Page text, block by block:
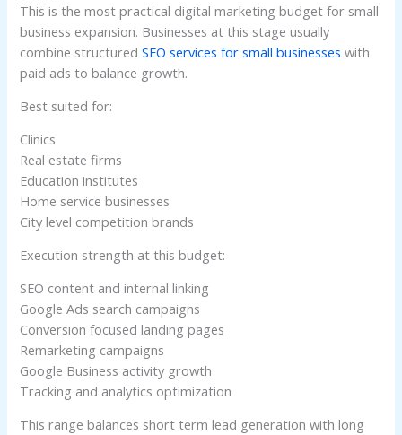
This is the most practical digital marketing budget for small
business expansion. Businesses at this stage usually
combine structuredSEO services for small businesses with
paid ads to balance growth.
Best suited for:
Clinics
Real estate firms
Education institutes
Home service businesses
City level competition brands
Execution strength at this budget:
SEO content and internal linking
Google Ads search campaigns
Conversion focused landing pages
Remarketing campaigns
Google Business activity growth
Tracking and analytics optimization
This range balances short term lead generation with long